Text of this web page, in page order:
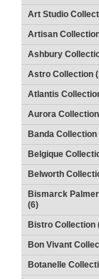
Art Studio
Artisan
Ashbury
Astro Collection
Atlantis
Aurora
Banda Collection
Belgique
Belworth
Bismarck
(6)
Bistro Collection
Bon Vivant
Botanelle